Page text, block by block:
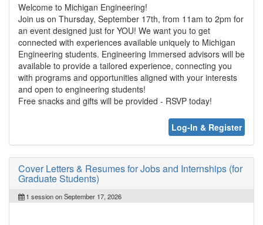
Welcome to Michigan Engineering!
Join us on Thursday, September 17th, from 11am to 2pm for
an event designed just for YOU! We want you to get
connected with experiences available uniquely to Michigan
Engineering students. Engineering Immersed advisors will be
available to provide a tailored experience, connecting you
with programs and opportunities aligned with your interests
and open to engineering students!
Free snacks and gifts will be provided - RSVP today!
Log-In & Register
Cover Letters & Resumes for Jobs and Internships (for
Graduate Students)
1 session on September 17, 2026